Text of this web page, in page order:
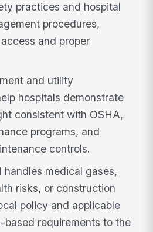
practices and hospital
procedures,
and proper
and utility
hospitals demonstrate
consistent with OSHA,
programs, and
controls.
handles medical gases,
risks, or construction
policy and applicable
based requirements to the